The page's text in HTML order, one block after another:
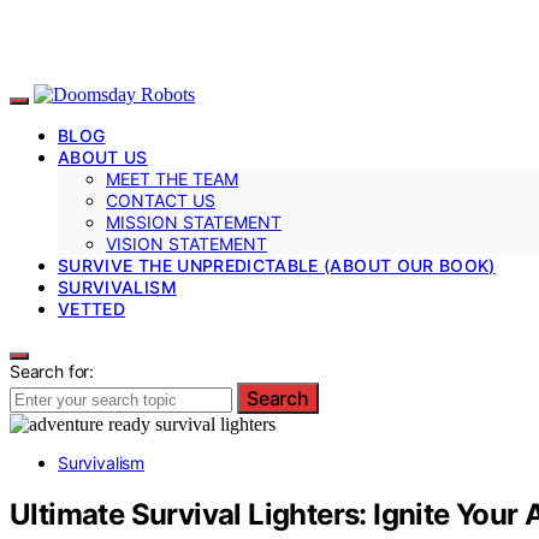
BLOG
ABOUT US
MEET THE TEAM
CONTACT US
MISSION STATEMENT
VISION STATEMENT
SURVIVE THE UNPREDICTABLE (ABOUT OUR BOOK)
SURVIVALISM
VETTED
Search for:
Search
Survivalism
Ultimate Survival Lighters: Ignite Your